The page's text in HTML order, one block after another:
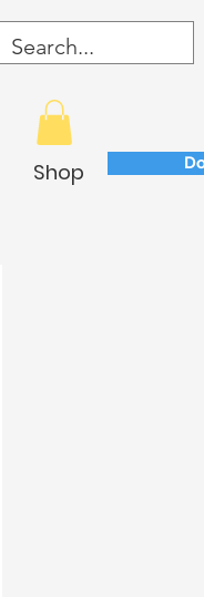
Shop